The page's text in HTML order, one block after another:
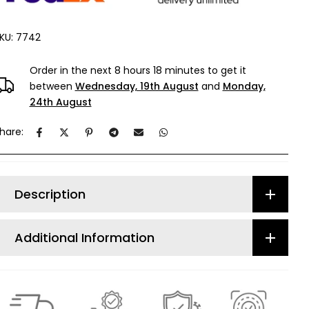
7742
Order in the next 8 hours 18 minutes to get it
between Wednesday, 19th August and Monday,
24th August
Description
Additional Information